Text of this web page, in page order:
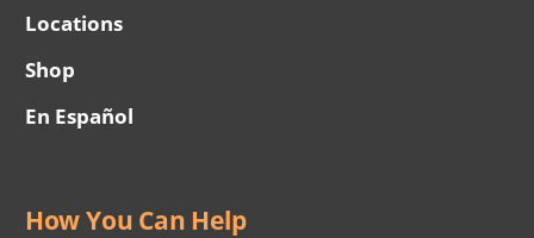
Locations
Shop
En Español
How You Can Help